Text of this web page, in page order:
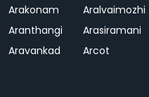
Arakonam
Aralvaimozhi
Aranthangi
Arasiramani
Aravankad
Arcot